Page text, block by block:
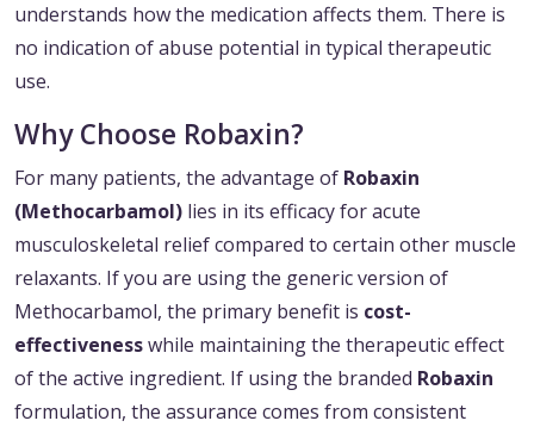
understands how the medication affects them. There is
no indication of abuse potential in typical therapeutic
use.
Why Choose Robaxin?
For many patients, the advantage of Robaxin
(Methocarbamol) lies in its efficacy for acute
musculoskeletal relief compared to certain other muscle
relaxants. If you are using the generic version of
Methocarbamol, the primary benefit is cost-
effectivenesswhile maintaining the therapeutic effect
of the active ingredient. If using the branded Robaxin
formulation, the assurance comes from consistent